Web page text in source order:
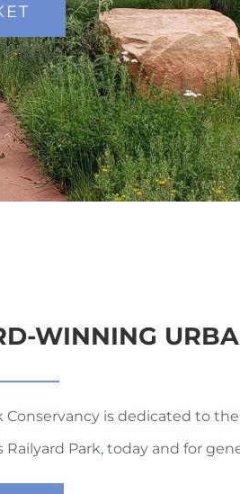
WINNING
Conservancy is dedicated to
Railyard Park, today and for